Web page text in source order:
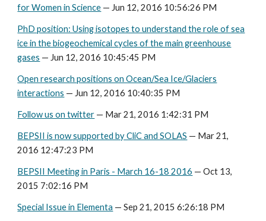
for Women in Science — Jun 12, 2016 10:56:26 PM
PhD position: Using isotopes to understand the role of sea
ice in the biogeochemical cycles of the main greenhouse
gases — Jun 12, 2016 10:45:45 PM
Open research positions on Ocean/Sea Ice/Glaciers
interactions — Jun 12, 2016 10:40:35 PM
Follow us on twitter — Mar 21, 2016 1:42:31 PM
BEPSII is now supported by CliC and SOLAS — Mar 21,
2016 12:47:23 PM
BEPSII Meeting in Paris - March 16-18 2016 — Oct 13,
2015 7:02:16 PM
Special Issue in Elementa — Sep 21, 2015 6:26:18 PM